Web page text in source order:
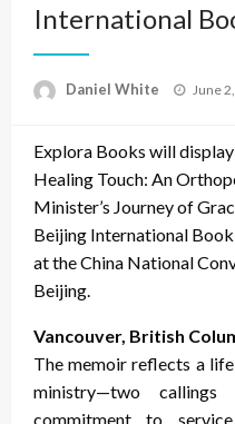
International
Daniel White
Posted
June
Explora Books will
Healing Touch: An
Minister’s Journey of
Beijing International Book
at the China National
Beijing.
Vancouver, British
The memoir reflects a
ministry—two
commitment to